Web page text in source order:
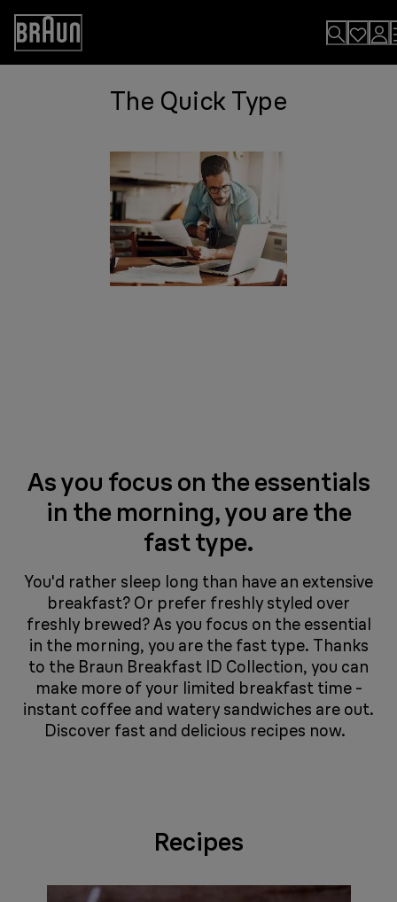
Skip
Content
Accessibility
Statement
The Quick Type
As you focus on the essentials
in the morning, you are the
fast type.
You'd rather sleep long than have an extensive
breakfast? Or prefer freshly styled over
freshly brewed? As you focus on the essential
in the morning, you are the fast type. Thanks
to the Braun Breakfast ID Collection, you can
make more of your limited breakfast time -
instant coffee and watery sandwiches are out.
Discover fast and delicious recipes now.​​​​ ​​​​ ​​​​
Recipes